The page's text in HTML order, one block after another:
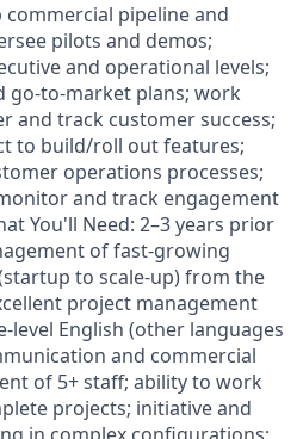
commercial pipeline and
pilots and demos;
and operational levels;
go-to-market plans; work
and track customer success;
to build/roll out features;
operations processes;
and track engagement
You'll Need: 2–3 years prior
of fast-growing
to scale-up) from the
project management
level English (other languages
and commercial
of 5+ staff; ability to work
projects; initiative and